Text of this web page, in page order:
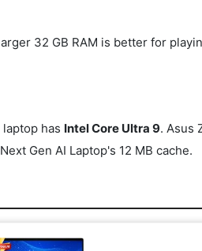
32 GB RAM is better for
has Intel Core Ultra 9. Asus
Gen AI Laptop's 12 MB cache.